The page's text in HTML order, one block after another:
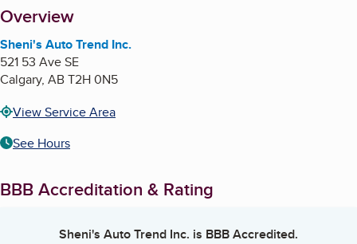
About
Overview
Sheni's Auto Trend Inc.
521 53 Ave SE
Calgary, ABT2H 0N5
View Service Area
See Hours
BBB Accreditation & Rating
Sheni's Auto Trend Inc. is BBB Accredited.